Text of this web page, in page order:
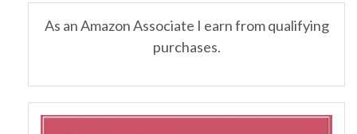
As an Amazon Associate I earn from qualifying
purchases.